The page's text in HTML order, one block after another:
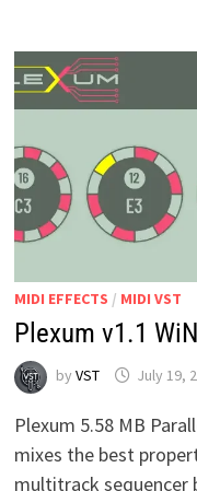
MIDI EFFECTS / MIDI VST
Plexum v1.1 WiN
by VST July 19,
Plexum 5.58 MB
mixes the best
multitrack